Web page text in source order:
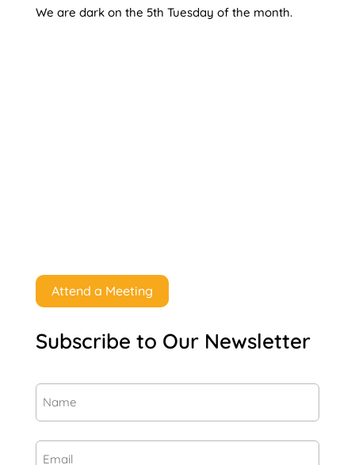
We are dark on the 5th Tuesday of the month.
Attend a Meeting
Subscribe to Our Newsletter